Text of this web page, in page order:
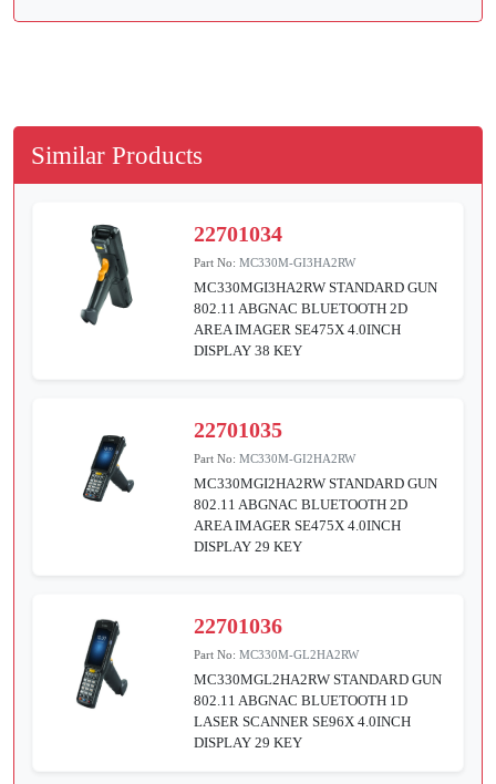
Similar Products
22701034
Part No:MC330M-GI3HA2RW
MC330MGI3HA2RW STANDARD GUN
802.11 ABGNAC BLUETOOTH 2D
AREA IMAGER SE475X 4.0INCH
DISPLAY 38 KEY
22701035
Part No:MC330M-GI2HA2RW
MC330MGI2HA2RW STANDARD GUN
802.11 ABGNAC BLUETOOTH 2D
AREA IMAGER SE475X 4.0INCH
DISPLAY 29 KEY
22701036
Part No:MC330M-GL2HA2RW
MC330MGL2HA2RW STANDARD GUN
802.11 ABGNAC BLUETOOTH 1D
LASER SCANNER SE96X 4.0INCH
DISPLAY 29 KEY